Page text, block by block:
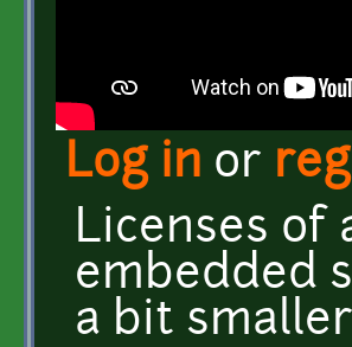
Log in or
Licenses of
embedded
a bit